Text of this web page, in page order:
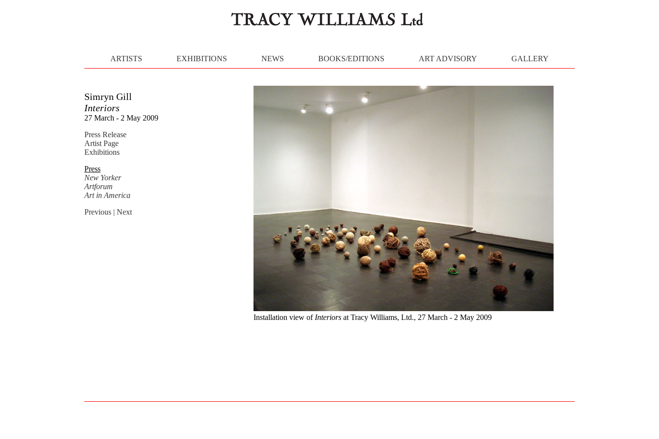
ARTISTS EXHIBITIONS NEWS BOOKS/EDITIONS ART ADVISORY GALLERY
Simryn Gill
Interiors
27 March - 2 May 2009
Press Release
Artist Page
Exhibitions
Press
New Yorker
Artforum
Art in America
Previous | Next
Installation view of Interiors at Tracy Williams, Ltd., 27 March - 2 May 2009